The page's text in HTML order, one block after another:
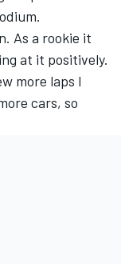
As a rookie it
at it positively.
more laps I
cars, so